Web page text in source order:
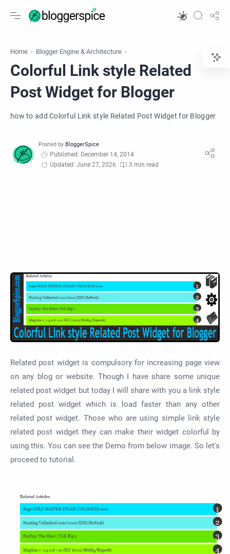
Home Blogger Engine & Architecture
Colorful Link style Related
Post Widget for Blogger
how to add Colorful Link style Related Post Widget for Blogger
Published: December 14, 2014
Updated: June 27, 2026
3 min read
Related post widget is compulsory for increasing page view
on any blog or website. Though I have share some unique
related post widget but today I will share with you a link style
related post widget which is load faster than any other
related post widget. Those who are using simple link style
related post widget they can make their widget colorful by
using this. You can see the Demo from below image. So let's
proceed to tutorial.